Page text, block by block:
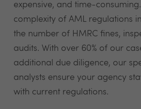
expensive, and time-
complexity of AML regulations
the number of HMRC fines,
audits. With over 60% of our
additional due diligence, our
analysts ensure your agency
with current regulations.